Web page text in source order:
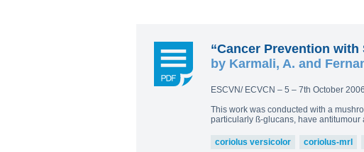
“Cancer Prevention
by Karmali, A. and
ESCVN/ ECVCN – 5 – 7th October
This work was conducted with a
particularly ß-glucans, have
coriolus versicolor coriolus-mrl